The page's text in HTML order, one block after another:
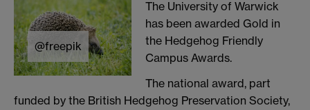
@freepik
The University of Warwick
has been awarded Gold in
the Hedgehog Friendly
Campus Awards.
The national award, part
funded by the British Hedgehog Preservation Society,